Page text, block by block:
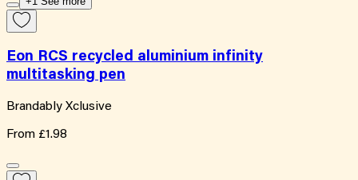
Eon RCS recycled aluminium infinity
multitasking pen
Brandably Xclusive
From £1.98